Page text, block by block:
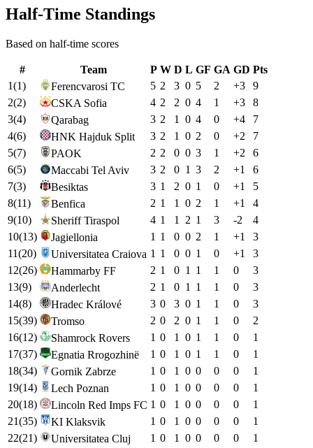
Half-Time Standings
Based on half-time scores
# Team P W D L GF GA GD Pts
1(1) Ferencvarosi TC 5 2 3 0 5 2 +3
9
2(2) CSKA Sofia 4 2 2 0 4 1 +3
8
3(4) Qarabag 3 2 1 0 4 0 +4
7
4(6) HNK Hajduk Split 3 2 1 0 2 0 +2
7
5(7) PAOK 2 2 0 0 3 1 +2
6
6(5) Maccabi Tel Aviv 3 2 0 1 3 2 +1
6
7(3) Besiktas 3 1 2 0 1 0 +1
5
8(11) Benfica 2 1 1 0 2 1 +1
4
9(10) Sheriff Tiraspol 4 1 1 2 1 3 -2
4
10(13) Jagiellonia 1 1 0 0 2 1 +1
3
11(20) Universitatea Craiova 1 1 0 0 1 0 +1
3
12(26) Hammarby FF 2 1 0 1 1 1 0
3
13(9) Anderlecht 2 1 0 1 1 1 0
3
14(8) Hradec Králové 3 0 3 0 1 1 0
3
15(39) Tromso 2 0 2 0 1 1 0
2
16(12) Shamrock Rovers 1 0 1 0 1 1 0
1
17(37) Egnatia Rrogozhinë 1 0 1 0 1 1 0
1
18(34) Gornik Zabrze 1 0 1 0 0 0 0
1
19(14) Lech Poznan 1 0 1 0 0 0 0
1
20(18) Lincoln Red Imps FC 1 0 1 0 0 0 0
1
21(35) KI Klaksvik 1 0 1 0 0 0 0
1
22(21) Universitatea Cluj 1 0 1 0 0 0 0
1